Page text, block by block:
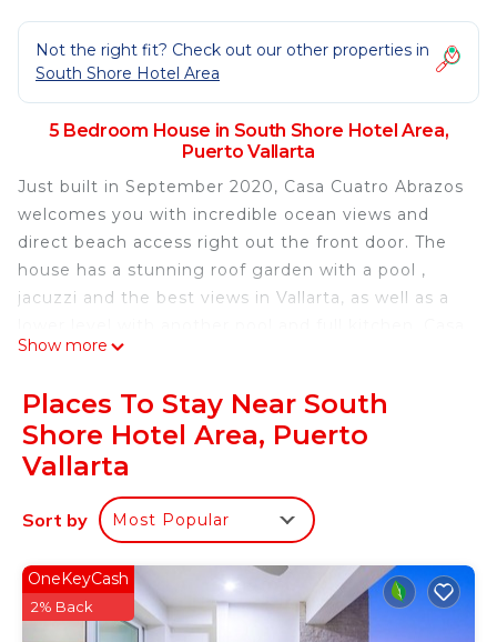
Not the right fit? Check out our other properties in
South Shore Hotel Area
5 Bedroom House in South Shore Hotel Area,
Puerto Vallarta
Just built in September 2020, Casa Cuatro Abrazos
welcomes you with incredible ocean views and
direct beach access right out the front door. The
house has a stunning roof garden with a pool ,
jacuzzi and the best views in Vallarta, as well as a
Cuatro Abrazos is one of few standalone
This listing is for the entire house as a completely
private home. Please see our other listings for the
option of renting just the upper 2 bedrooms or the
lower 2 bedrooms, each pair with private kitchen
and living room.
Casa Cuatro Abrazos has it all!
- Beachfront
- Unobstructed ocean views from all four main
bedrooms and two independent living rooms
Show more
Places To Stay Near South
Shore Hotel Area, Puerto
Vallarta
Sort by Most Popular
OneKeyCash
2% Back